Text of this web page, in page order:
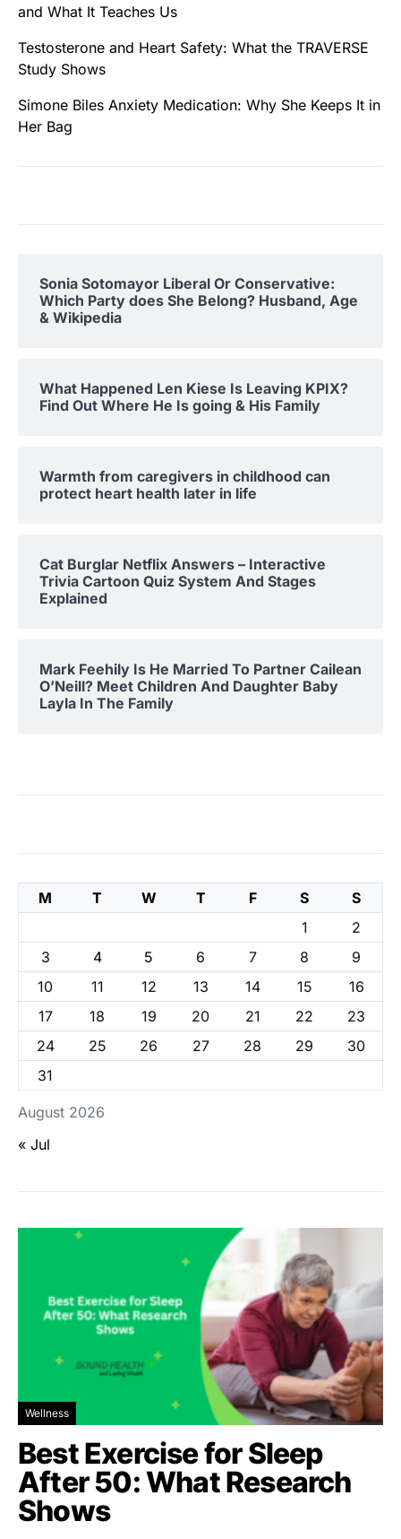
and What It Teaches Us
Testosterone and Heart Safety: What the TRAVERSE
Study Shows
Simone Biles Anxiety Medication: Why She Keeps It in
Her Bag
Sonia Sotomayor Liberal Or Conservative:
Which Party does She Belong? Husband, Age
& Wikipedia
What Happened Len Kiese Is Leaving KPIX?
Find Out Where He Is going & His Family
Warmth from caregivers in childhood can
protect heart health later in life
Cat Burglar Netflix Answers – Interactive
Trivia Cartoon Quiz System And Stages
Explained
Mark Feehily Is He Married To Partner Cailean
O’Neill? Meet Children And Daughter Baby
Layla In The Family
August 2026
M T W T F S
S
1
2
3
4 5 6 7 8
9
10
11 12 13 14 15
16
17
18 19 20 21 22
23
24
25 26 27 28 29
30
31
« Jul
Wellness
Best Exercise for Sleep
After 50: What Research
Shows